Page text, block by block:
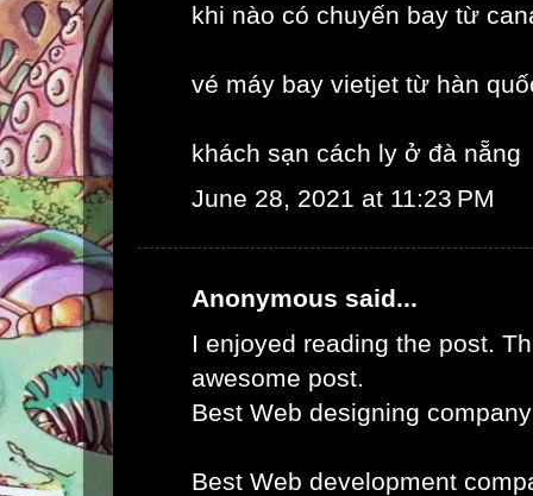
khi nào có chuyến bay từ
vé máy bay vietjet từ hàn
khách sạn cách ly ở đà nẵng
June 28, 2021 at 11:23 PM
Anonymous said...
I enjoyed reading the post.
awesome post.
Best Web designing
Best Web development